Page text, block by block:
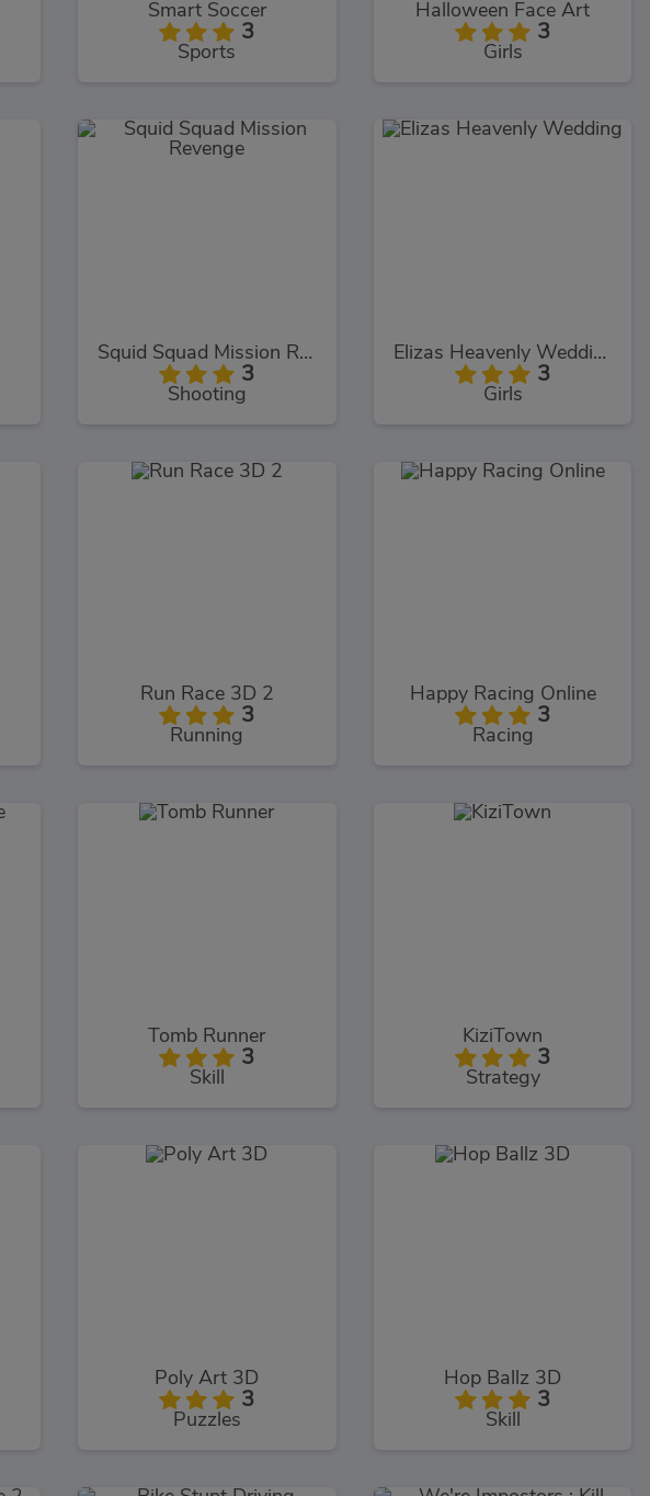
Smart Soccer
3
Sports
Halloween Face Art
3
Girls
Squid Squad Mission Revenge
3
Shooting
Elizas Heavenly Wedding
3
Girls
Run Race 3D 2
3
Running
Happy Racing Online
3
Racing
Tomb Runner
3
Skill
KiziTown
3
Strategy
Poly Art 3D
3
Puzzles
Hop Ballz 3D
3
Skill